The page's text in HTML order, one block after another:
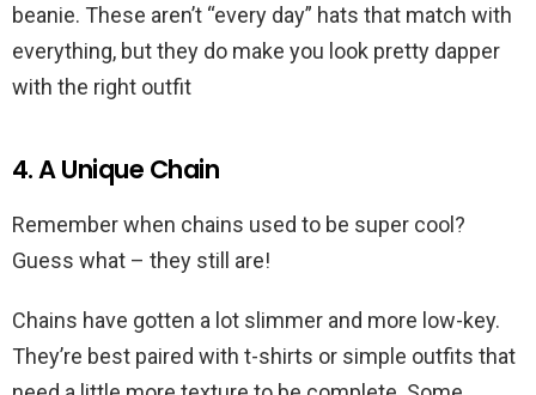
beanie. These aren’t “every day” hats that match with
everything, but they do make you look pretty dapper
with the right outfit
4. A Unique Chain
Remember when chains used to be super cool?
Guess what – they still are!
Chains have gotten a lot slimmer and more low-key.
They’re best paired with t-shirts or simple outfits that